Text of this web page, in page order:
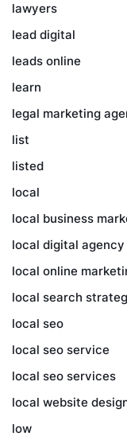
lawyers
lead digital
leads online
learn
legal marketing
list
listed
local
local business
local digital agency
local online
local search
local seo
local seo service
local seo services
local website
low